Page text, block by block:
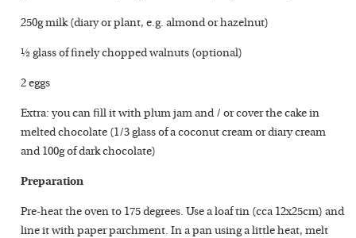
250g milk (diary or plant, e.g. almond or hazelnut)
½ glass of finely chopped walnuts (optional)
2 eggs
Extra: you can fill it with plum jam and / or cover the cake in
melted chocolate (1/3 glass of a coconut cream or diary cream
and 100g of dark chocolate)
Preparation
Pre-heat the oven to 175 degrees. Use a loaf tin (cca 12x25cm) and
line it with paper parchment. In a pan using a little heat, melt